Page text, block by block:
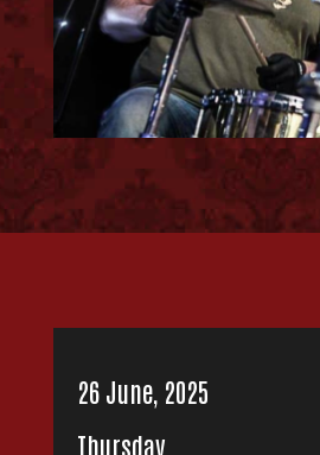
26 June, 2025
Thursday